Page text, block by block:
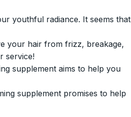
youthful radiance. It seems that
your hair from frizz, breakage,
service!
supplement aims to help you
supplement promises to help